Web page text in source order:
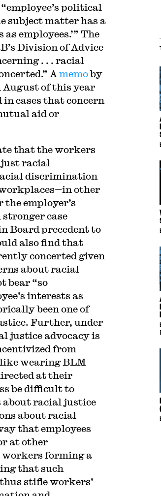
political
subject matter has a
employees.’” The
Division of Advice
. . . racial
A memoby
August of this year
cases that concern
aid or
that the workers
racial
discrimination
other
employer’s
case
Board precedent to
also find that
concerted given
about racial
bear “so
interests as
been one of
Further, under
justice advocacy is
from
wearing BLM
at their
be difficult to
about racial justice
about racial
that employees
at other
workers forming a
that such
stifle workers’